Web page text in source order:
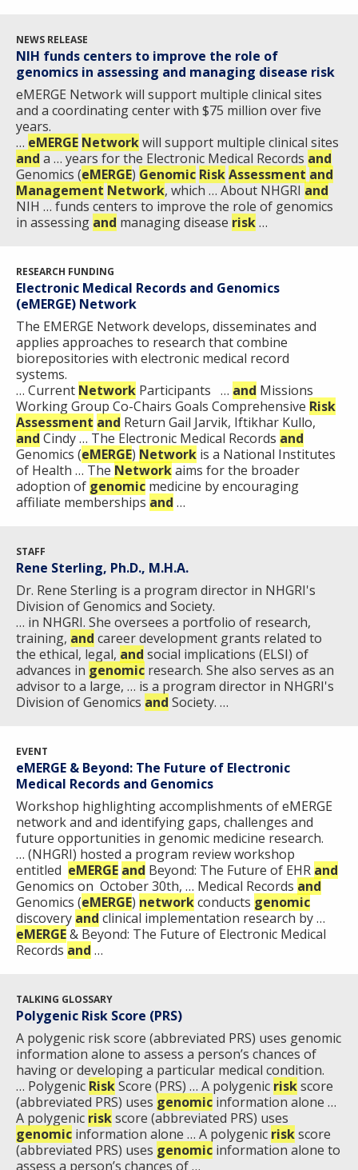
NEWS RELEASE
NIH funds centers to improve the role of
genomics in assessing and managing disease risk
eMERGE Network will support multiple clinical sites
and a coordinating center with $75 million over five
years.
… eMERGE Networkwill support multiple clinical sites
and a … years for the Electronic Medical Records and
Genomics (eMERGE) Genomic RiskAssessment and
Management Network, which … About NHGRI and
NIH … funds centers to improve the role of genomics
in assessing and managing disease risk…
RESEARCH FUNDING
Electronic Medical Records and Genomics
(eMERGE) Network
The E​MERGE Network develops, disseminates and
applies approaches to research that combine
biorepositories with electronic medical record
systems.​
… Current Network Participants … and Missions
Working Group Co-Chairs Goals Comprehensive Risk
Assessment and Return Gail Jarvik, Iftikhar Kullo,
and Cindy … The Electronic Medical Records and
Genomics (eMERGE) Network is a National Institutes
of Health … The Networkaims for the broader
adoption of genomic medicine by encouraging
affiliate memberships and …
STAFF
Rene Sterling, Ph.D., M.H.A.
Dr. Rene Sterling is a program director in NHGRI's
Division of Genomics and Society.
… in NHGRI. She oversees a portfolio of research,
training, and career development grants related to
the ethical, legal, and social implications (ELSI) of
advances in genomic research. She also serves as an
advisor to a large, … is a program director in NHGRI's
Division of Genomics and Society. …
EVENT
eMERGE & Beyond: The Future of Electronic
Medical Records and Genomics
Workshop highlighting accomplishments of eMERGE
network and and identifying gaps, challenges and
future opportunities in genomic medicine research.
… (NHGRI) hosted a program review workshop
entitled eMERGE and Beyond: The Future of EHR and
Genomics on October 30th, … Medical Records and
Genomics (eMERGE) networkconducts genomic
discovery and clinical implementation research by …
eMERGE& Beyond: The Future of Electronic Medical
Records and …
TALKING GLOSSARY
Polygenic Risk Score (PRS)
A polygenic risk score (abbreviated PRS) uses genomic
information alone to assess a person’s chances of
having or developing a particular medical condition.
… Polygenic RiskScore (PRS) … A polygenic riskscore
(abbreviated PRS) uses genomic information alone …
A polygenic riskscore (abbreviated PRS) uses
genomic information alone … A polygenic riskscore
(abbreviated PRS) uses genomic information alone to
assess a person’s chances of …